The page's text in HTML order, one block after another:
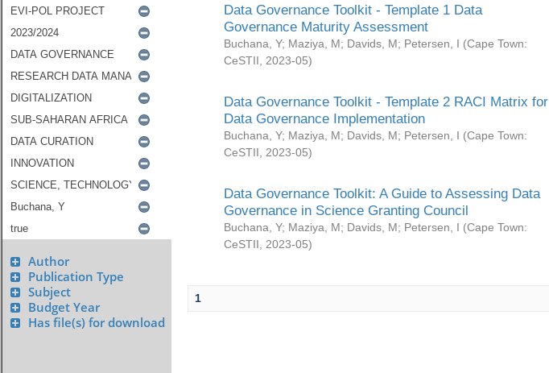
Author
Publication Type
Subject
Budget Year
Has file(s) for download
Data Governance Toolkit - Template 1 Data
Governance Maturity Assessment
Buchana, Y; Maziya, M; Davids, M; Petersen, I (Cape Town:
CeSTII
2023-05)
Data Governance Toolkit - Template 2 RACI Matrix for
Data Governance Implementation
Buchana, Y; Maziya, M; Davids, M; Petersen, I (Cape Town:
CeSTII
2023-05)
Data Governance Toolkit: A Guide to Assessing Data
Governance in Science Granting Council
Buchana, Y; Maziya, M; Davids, M; Petersen, I (Cape Town:
CeSTII
2023-05)
1